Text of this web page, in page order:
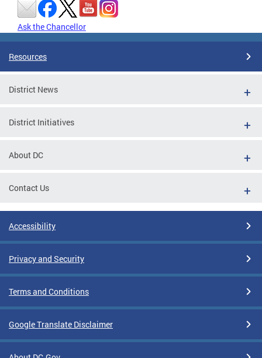
Ask the Chancellor
Resources
District News
District Initiatives
About DC
Contact Us
Accessibility
Privacy and Security
Terms and Conditions
Google Translate Disclaimer